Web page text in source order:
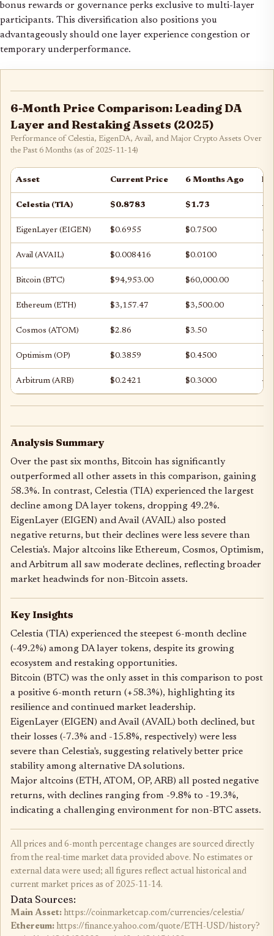
bonus rewards or governance perks exclusive to multi-layer
participants. This diversification also positions you
advantageously should one layer experience congestion or
temporary underperformance.
6-Month Price Comparison: Leading DA
Layer and Restaking Assets (2025)
Performance of Celestia, EigenDA, Avail, and Major Crypto Assets Over
the Past 6 Months (as of 2025-11-14)
Asset Current Price 6 Months Ago
Celestia (TIA) $0.8783 $1.73 -
EigenLayer (EIGEN) $0.6955 $0.7500 -
Avail (AVAIL) $0.008416 $0.0100 -
Bitcoin (BTC) $94,953.00 $60,000.00
Ethereum (ETH) $3,157.47 $3,500.00 -
Cosmos (ATOM) $2.86 $3.50 -
Optimism (OP) $0.3859 $0.4500 -
Arbitrum (ARB) $0.2421 $0.3000 -
Analysis Summary
Over the past six months, Bitcoin has significantly
outperformed all other assets in this comparison, gaining
58.3%. In contrast, Celestia (TIA) experienced the largest
decline among DA layer tokens, dropping 49.2%.
EigenLayer (EIGEN) and Avail (AVAIL) also posted
negative returns, but their declines were less severe than
Celestia's. Major altcoins like Ethereum, Cosmos, Optimism,
and Arbitrum all saw moderate declines, reflecting broader
market headwinds for non-Bitcoin assets.
Key Insights
Celestia (TIA) experienced the steepest 6-month decline
(-49.2%) among DA layer tokens, despite its growing
ecosystem and restaking opportunities.
Bitcoin (BTC) was the only asset in this comparison to post
a positive 6-month return (+58.3%), highlighting its
resilience and continued market leadership.
EigenLayer (EIGEN) and Avail (AVAIL) both declined, but
their losses (-7.3% and -15.8%, respectively) were less
severe than Celestia's, suggesting relatively better price
stability among alternative DA solutions.
Major altcoins (ETH, ATOM, OP, ARB) all posted negative
returns, with declines ranging from -9.8% to -19.3%,
indicating a challenging environment for non-BTC assets.
All prices and 6-month percentage changes are sourced directly
from the real-time market data provided above. No estimates or
external data were used; all figures reflect actual historical and
current market prices as of 2025-11-14.
Data Sources:
Main Asset: https://coinmarketcap.com/currencies/celestia/
Ethereum: https://finance.yahoo.com/quote/ETH-USD/history?